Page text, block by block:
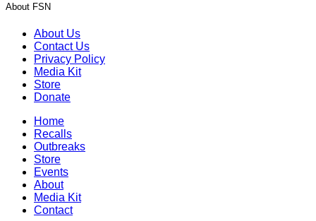
About FSN
About Us
Contact Us
Privacy Policy
Media Kit
Store
Donate
Home
Recalls
Outbreaks
Store
Events
About
Media Kit
Contact